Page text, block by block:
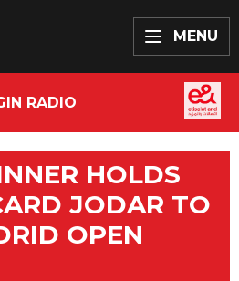
MENU
RADIO
HOLDS
JODAR TO
OPEN